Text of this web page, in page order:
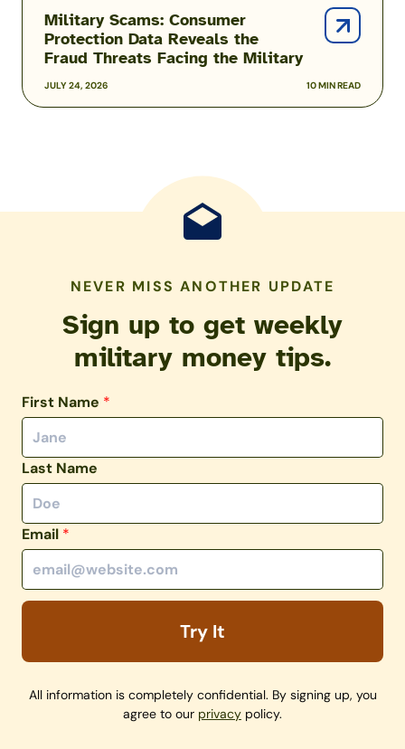
JULY 24, 2026 10 MIN READ
Military Scams: Consumer
Protection Data Reveals the
Fraud Threats Facing the Military
NEVER MISS ANOTHER UPDATE
Sign up to get weekly
military money tips.
First Name *
Last Name
Email *
Try It
All information is completely confidential. By signing up, you
agree to our privacy policy.